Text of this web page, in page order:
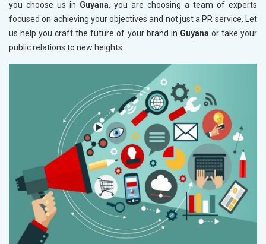
you choose us in Guyana, you are choosing a team of experts
focused on achieving your objectives and not just a PR service. Let
us help you craft the future of your brand in Guyanaor take your
public relations to new heights.